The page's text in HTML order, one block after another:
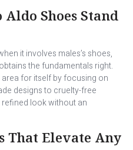
Shoes Stand
it involves males’s shoes,
the fundamentals right.
for itself by focusing on
designs to cruelty-free
look without an
That Elevate Any